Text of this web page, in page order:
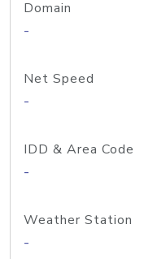
Domain
-
Net Speed
-
IDD & Area Code
-
Weather Station
-